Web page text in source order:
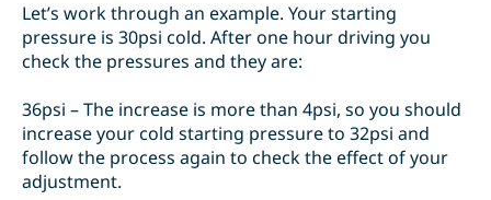
Let’s work through an example. Your starting
pressure is 30psi cold. After one hour driving you
check the pressures and they are:
36psi – The increase is more than 4psi, so you should
increase your cold starting pressure to 32psi and
follow the process again to check the effect of your
adjustment.